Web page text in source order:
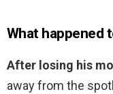
What happened
After losing his
away from the